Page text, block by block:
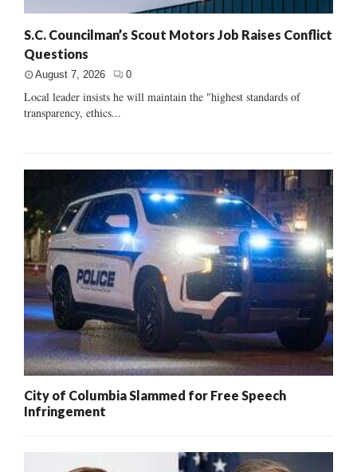
S.C. Councilman’s Scout Motors Job Raises Conflict
Questions
August 7, 2026 0
Local leader insists he will maintain the "highest standards of
transparency, ethics...
City of Columbia Slammed for Free Speech
Infringement